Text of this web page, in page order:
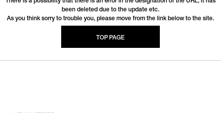
been deleted due to the update etc.
As you think sorry to trouble you, please move from the link below to the site.
TOP PAGE